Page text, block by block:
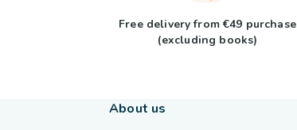
Free delivery from €49 purchase
(excluding books)
About us